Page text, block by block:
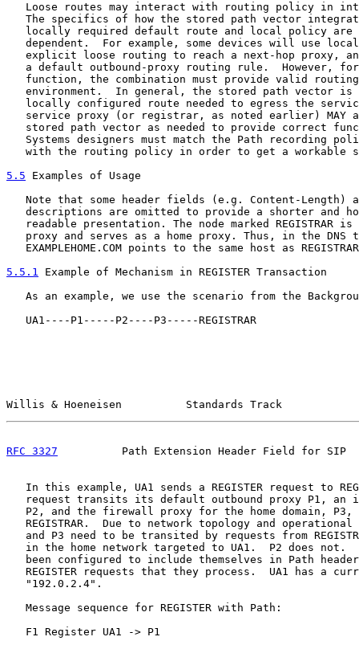
Loose routes may interact with routing policy in
The specifics of how the stored path vector
locally required default route and local policy are
dependent.  For example, some devices will use
explicit loose routing to reach a next-hop proxy,
a default outbound-proxy routing rule.  However,
function, the combination must provide valid
environment.  In general, the stored path vector is
locally configured route needed to egress the
service proxy (or registrar, as noted earlier) MAY
stored path vector as needed to provide correct
Systems designers must match the Path recording
with the routing policy in order to get a workable
5.5 Examples of Usage
Note that some header fields (e.g. Content-Length)
descriptions are omitted to provide a shorter and
readable presentation. The node marked REGISTRAR is
proxy and serves as a home proxy. Thus, in the DNS
EXAMPLEHOME.COM points to the same host as
5.5.1 Example of Mechanism in REGISTER Transaction
As an example, we use the scenario from the
   UA1----P1-----P2----P3-----REGISTRAR
Willis & Hoeneisen          Standards Track
RFC 3327
Path Extension Header Field for SIP
In this example, UA1 sends a REGISTER request to
request transits its default outbound proxy P1, an
P2, and the firewall proxy for the home domain, P3,
REGISTRAR.  Due to network topology and operational
and P3 need to be transited by requests from
in the home network targeted to UA1.  P2 does not.
been configured to include themselves in Path
REGISTER requests that they process.  UA1 has a
   "192.0.2.4".
   Message sequence for REGISTER with Path:
   F1 Register UA1 -> P1